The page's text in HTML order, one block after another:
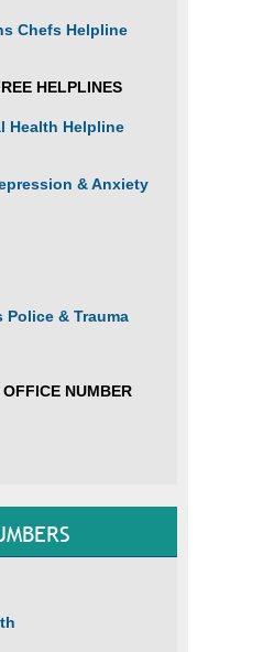
Chefs Helpline
HELPLINES
Health Helpline
& Anxiety
Police & Trauma
NUMBER